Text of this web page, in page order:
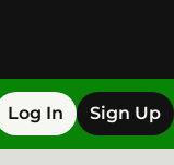
Log In Sign Up